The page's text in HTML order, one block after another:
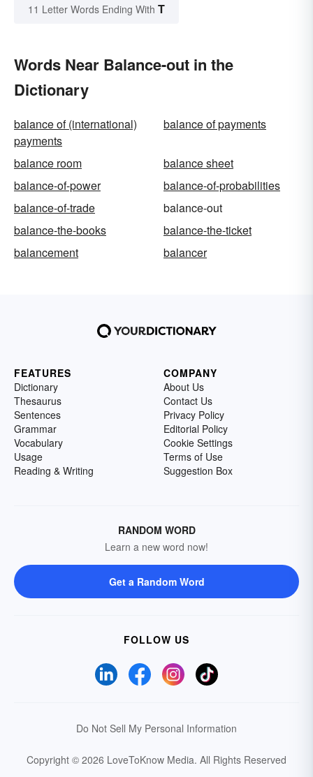
11 Letter Words Ending With T
Words Near Balance-out in the
Dictionary
balance of (international)
payments
balance of payments
balance room
balance sheet
balance-of-power
balance-of-probabilities
balance-of-trade
balance-out
balance-the-books
balance-the-ticket
balancement
balancer
FEATURES
Dictionary
Thesaurus
Sentences
Grammar
Vocabulary
Usage
Reading & Writing
COMPANY
About Us
Contact Us
Privacy Policy
Editorial Policy
Cookie Settings
Terms of Use
Suggestion Box
RANDOM WORD
Learn a new word now!
Get a Random Word
FOLLOW US
Do Not Sell My Personal Information
Copyright © 2026 LoveToKnow Media. All Rights Reserved